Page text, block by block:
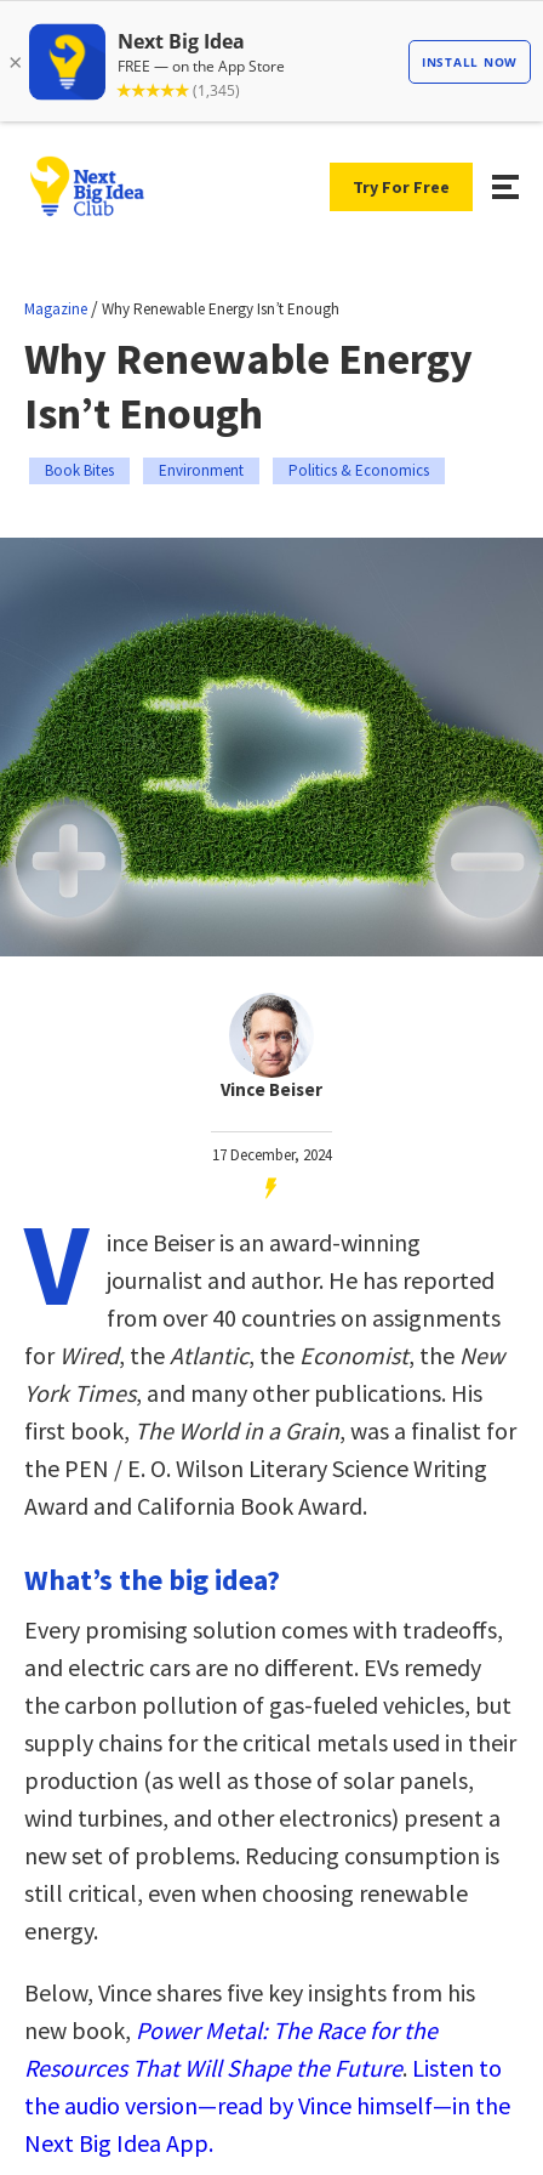
Try For Free
Magazine /Why Renewable Energy Isn’t Enough
Why Renewable Energy
Isn’t Enough
Book Bites Environment Politics & Economics
Vince Beiser
17 December, 2024
V
ince Beiser is an award-winning
journalist and author. He has reported
from over 40 countries on assignments
for Wired, the Atlantic, the Economist, the New
York Times, and many other publications. His
first book, The World in a Grain, was a finalist for
the PEN / E. O. Wilson Literary Science Writing
Award and California Book Award.
What’s the big idea?
Every promising solution comes with tradeoffs,
and electric cars are no different. EVs remedy
the carbon pollution of gas-fueled vehicles, but
supply chains for the critical metals used in their
production (as well as those of solar panels,
wind turbines, and other electronics) present a
new set of problems. Reducing consumption is
still critical, even when choosing renewable
energy.
Below, Vince shares five key insights from his
new book, Power Metal: The Race for the
Resources That Will Shape the Future. Listen to
the audio version—read by Vince himself—in the
Next Big Idea App.